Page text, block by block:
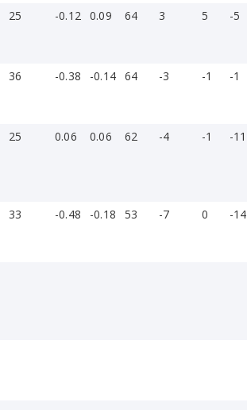
25 -0.12 0.09 64 3 5 -5
36 -0.38 -0.14 64 -3 -1 -1
25 0.06 0.06 62 -4 -1 -11
33 -0.48 -0.18 53 -7 0 -14